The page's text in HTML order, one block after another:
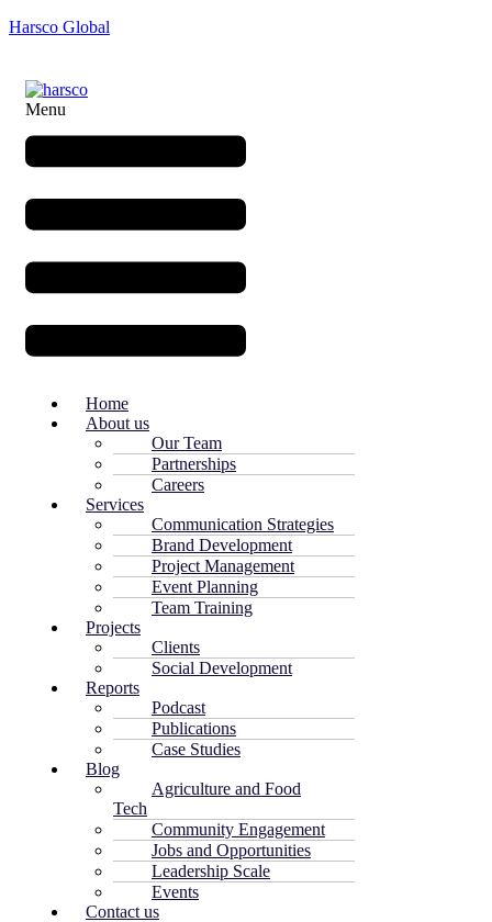
Harsco Global
Menu
Home
About us
Our Team
Partnerships
Careers
Services
Communication Strategies
Brand Development
Project Management
Event Planning
Team Training
Projects
Clients
Social Development
Reports
Podcast
Publications
Case Studies
Blog
Agriculture and Food
Tech
Community Engagement
Jobs and Opportunities
Leadership Scale
Events
Contact us